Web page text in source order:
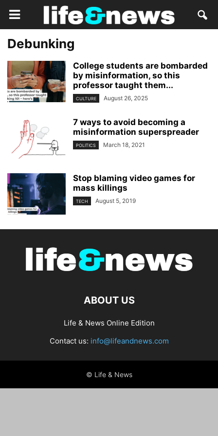
Debunking
College students are bombarded
by misinformation, so this
professor taught them...
CULTURE August 26, 2025
7 ways to avoid becoming a
misinformation superspreader
POLITICS March 18, 2021
Stop blaming video games for
mass killings
TECH August 5, 2019
ABOUT US
Life & News Online Edition
Contact us: info@lifeandnews.com
© Life & News